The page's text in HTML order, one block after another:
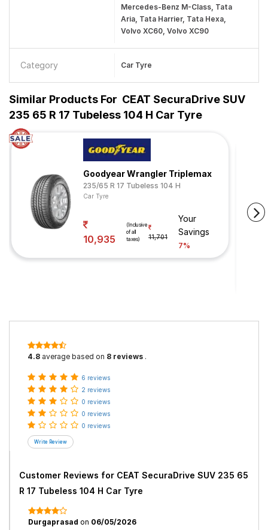
Mercedes-Benz M-Class, Tata
Aria, Tata Harrier, Tata Hexa,
Volvo XC60, Volvo XC90
Category Car Tyre
Similar Products For CEAT SecuraDrive SUV
235 65 R 17 Tubeless 104 H Car Tyre
Goodyear Wrangler Triplemax
235/65 R 17 Tubeless 104 H
Car Tyre
10,935
(Inclusive
of all
taxes)
11,701
Your
Savings
7%
4.8 average based on 8 reviews .
6 reviews
2 reviews
0 reviews
0 reviews
0 reviews
Customer Reviews for CEAT SecuraDrive SUV 235 65
R 17 Tubeless 104 H Car Tyre
Durgaprasad on 06/05/2026